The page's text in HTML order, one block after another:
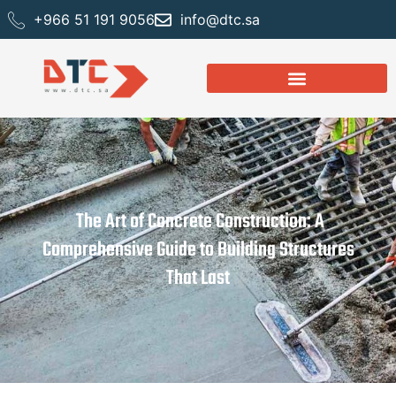
+966 51 191 9056 info@dtc.sa
The Art of Concrete Construction: A
Comprehensive Guide to Building Structures
That Last